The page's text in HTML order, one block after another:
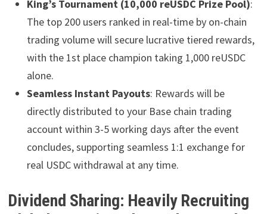
King’s Tournament (10,000 reUSDC Prize Pool):
The top 200 users ranked in real-time by on-chain
trading volume will secure lucrative tiered rewards,
with the 1st place champion taking 1,000 reUSDC
alone.
Seamless Instant Payouts: Rewards will be
directly distributed to your Base chain trading
account within 3-5 working days after the event
concludes, supporting seamless 1:1 exchange for
real USDC withdrawal at any time.
Dividend Sharing: Heavily Recruiting